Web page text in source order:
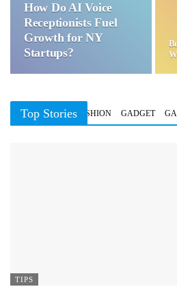
How Do AI Voice
Receptionists Fuel
Growth for NY
Startups?
Top Stories
BUSINESS FASHION GADGET
TIPS